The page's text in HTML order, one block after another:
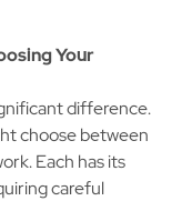
Your
difference.
choose between
Each has its
careful